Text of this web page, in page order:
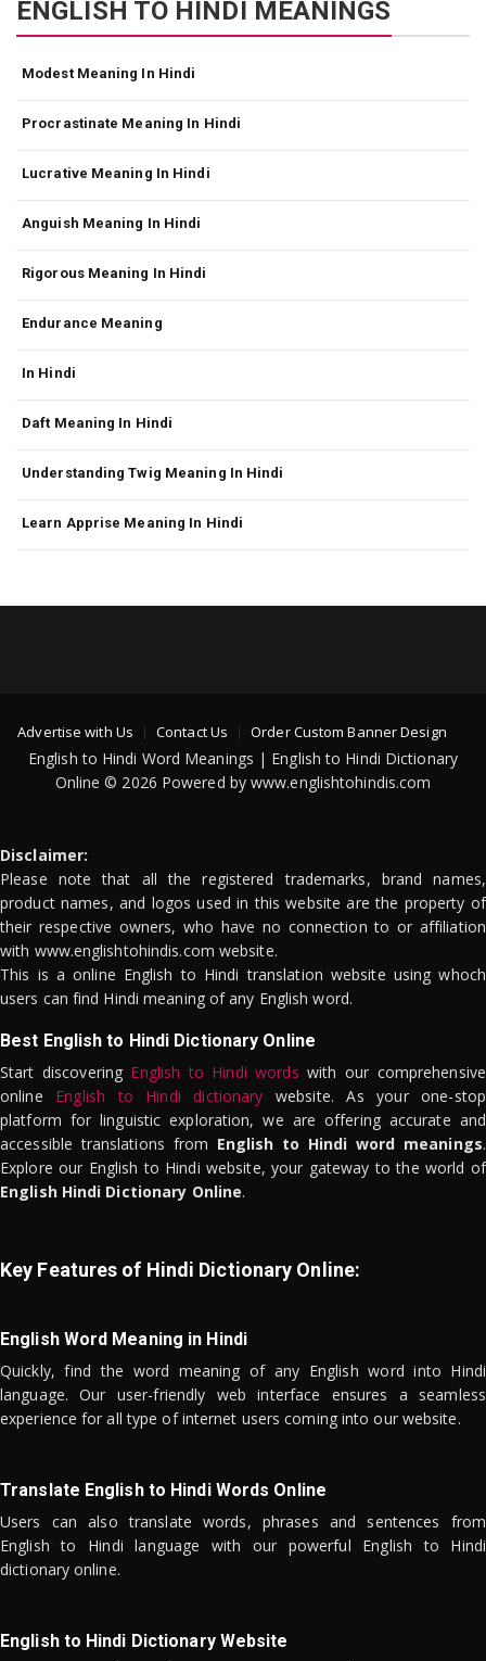
ENGLISH TO HINDI MEANINGS
Modest Meaning In Hindi
Procrastinate Meaning In Hindi
Lucrative Meaning In Hindi
Anguish Meaning In Hindi
Rigorous Meaning In Hindi
Endurance Meaning
In Hindi
Daft Meaning In Hindi
Understanding Twig Meaning In Hindi
Learn Apprise Meaning In Hindi
Advertise with Us Contact Us Order Custom Banner Design
English to Hindi Word Meanings | English to Hindi Dictionary
Online © 2026 Powered by www.englishtohindis.com
Disclaimer:
Please note that all the registered trademarks, brand names,
product names, and logos used in this website are the property of
their respective owners, who have no connection to or affiliation
with www.englishtohindis.com website.
This is a online English to Hindi translation website using whoch
users can find Hindi meaning of any English word.
Best English to Hindi Dictionary Online
Start discovering English to Hindi words with our comprehensive
online English to Hindi dictionary website. As your one-stop
platform for linguistic exploration, we are offering accurate and
accessible translations from English to Hindi word meanings.
Explore our English to Hindi website, your gateway to the world of
English Hindi Dictionary Online.
Key Features of Hindi Dictionary Online:
English Word Meaning in Hindi
Quickly, find the word meaning of any English word into Hindi
language. Our user-friendly web interface ensures a seamless
experience for all type of internet users coming into our website.
Translate English to Hindi Words Online
Users can also translate words, phrases and sentences from
English to Hindi language with our powerful English to Hindi
dictionary online.
English to Hindi Dictionary Website